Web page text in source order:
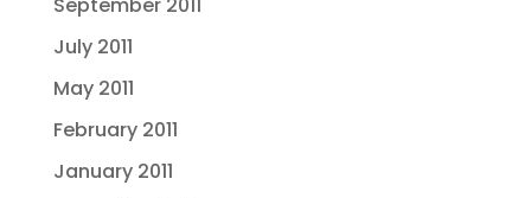
July 2011
May 2011
February 2011
January 2011